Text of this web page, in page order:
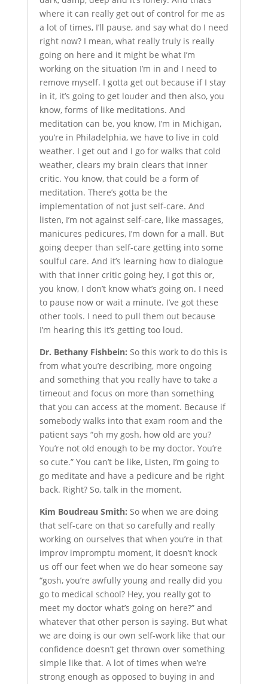
where it can really get out of control for me as
a lot of times, I’ll pause, and say what do I need
right now? I mean, what really truly is really
going on here and it might be what I’m
working on the situation I’m in and I need to
remove myself. I gotta get out because if I stay
in it, it’s going to get louder and then also, you
know, forms of like meditations. And
meditation can be, you know, I’m in Michigan,
you’re in Philadelphia, we have to live in cold
weather. I get out and I go for walks that cold
weather, clears my brain clears that inner
critic. You know, that could be a form of
meditation. There’s gotta be the
implementation of not just self-care. And
listen, I’m not against self-care, like massages,
manicures pedicures, I’m down for a mall. But
going deeper than self-care getting into some
soulful care. And it’s learning how to dialogue
with that inner critic going hey, I got this or,
you know, I don’t know what’s going on. I need
to pause now or wait a minute. I’ve got these
other tools. I need to pull them out because
I’m hearing this it’s getting too loud.
Dr. Bethany Fishbein: So this work to do this is
from what you’re describing, more ongoing
and something that you really have to take a
timeout and focus on more than something
that you can access at the moment. Because if
somebody walks into that exam room and the
patient says “oh my gosh, how old are you?
You’re not old enough to be my doctor. You’re
so cute.” You can’t be like, Listen, I’m going to
go meditate and have a pedicure and be right
back. Right? So, talk in the moment.
Kim Boudreau Smith: So when we are doing
that self-care on that so carefully and really
working on ourselves that when you’re in that
improv impromptu moment, it doesn’t knock
us off our feet when we do hear someone say
“gosh, you’re awfully young and really did you
go to medical school? Hey, you really got to
meet my doctor what’s going on here?” and
whatever that other person is saying. But what
we are doing is our own self-work like that our
confidence doesn’t get thrown over something
simple like that. A lot of times when we’re
strong enough as opposed to buying in and